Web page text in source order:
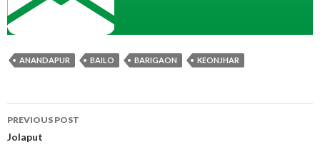
ANANDAPUR BAILO BARIGAON KEONJHAR
Post
navigation
PREVIOUS POST
Jolaput